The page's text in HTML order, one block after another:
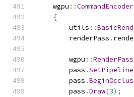
    wgpu
::CommandEncoder
{
        utils
::
        renderPass
.
        wgpu
::
        pass
.SetPipeline
        pass
.
        pass
.Draw(3);